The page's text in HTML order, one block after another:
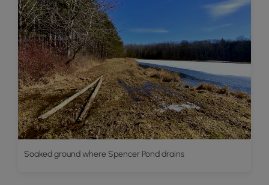
Soaked ground where Spencer Pond drains